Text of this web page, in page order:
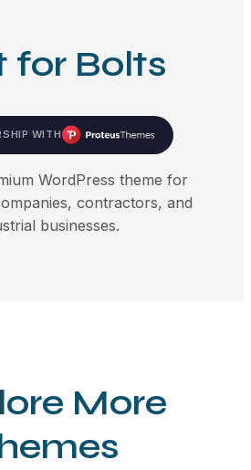
for Bolts
WITH
WordPress theme for
contractors, and
businesses.
More